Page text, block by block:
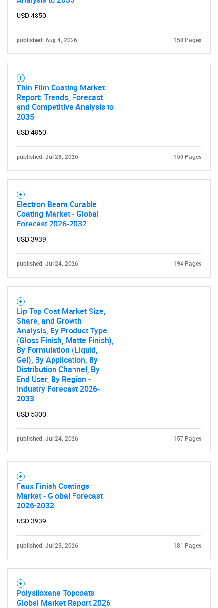
USD 4850
published: Aug 4, 2026 150 Pages
Thin Film Coating Market
Report: Trends, Forecast
and Competitive Analysis to
2035
USD 4850
published: Jul 28, 2026 150 Pages
Electron Beam Curable
Coating Market - Global
Forecast 2026-2032
USD 3939
published: Jul 24, 2026 194 Pages
Lip Top Coat Market Size,
Share, and Growth
Analysis, By Product Type
(Gloss Finish, Matte Finish),
By Formulation (Liquid,
Gel), By Application, By
Distribution Channel, By
End User, By Region -
Industry Forecast 2026-
2033
USD 5300
published: Jul 24, 2026 157 Pages
Faux Finish Coatings
Market - Global Forecast
2026-2032
USD 3939
published: Jul 23, 2026 181 Pages
Polysiloxane Topcoats
Global Market Report 2026